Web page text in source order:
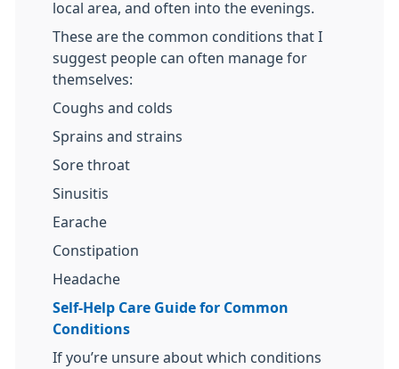
local area, and often into the evenings.
These are the common conditions that I
suggest people can often manage for
themselves:
Coughs and colds
Sprains and strains
Sore throat
Sinusitis
Earache
Constipation
Headache
Self-Help Care Guide for Common
Conditions
If you’re unsure about which conditions